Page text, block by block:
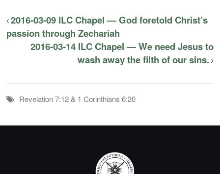
2016-03-09 ILC Chapel — God foretold Christ’s
passion through Zechariah
2016-03-14 ILC Chapel — We need Jesus to
wash away the filth of our sins.
Revelation 7:12 & 1 Corinthians 6:20